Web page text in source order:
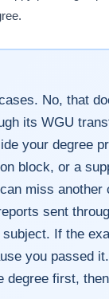
No, that
its WGU
your degree
block, or a
miss
sent
If the
you passed
degree first,